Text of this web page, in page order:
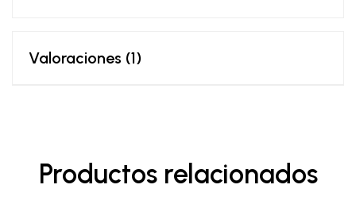
Valoraciones (1)
Productos relacionados